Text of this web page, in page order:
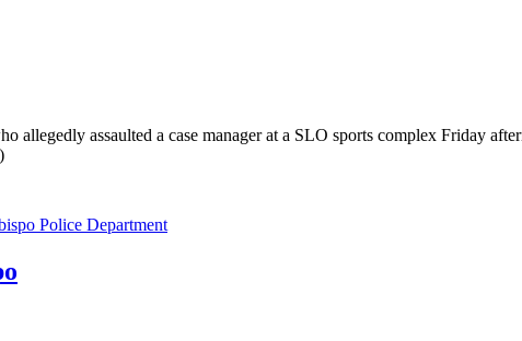
assaulted a case manager at a SLO sports complex Friday
)
Police Department